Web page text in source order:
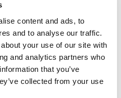
content and ads, to
and to analyse our traffic.
your use of our site with
and analytics partners who
that you’ve
collected from your use
Mean?
put the need for remote
Digital therapeutics —
technology with
— shows great
step forward towards